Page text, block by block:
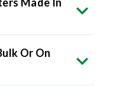
Or On